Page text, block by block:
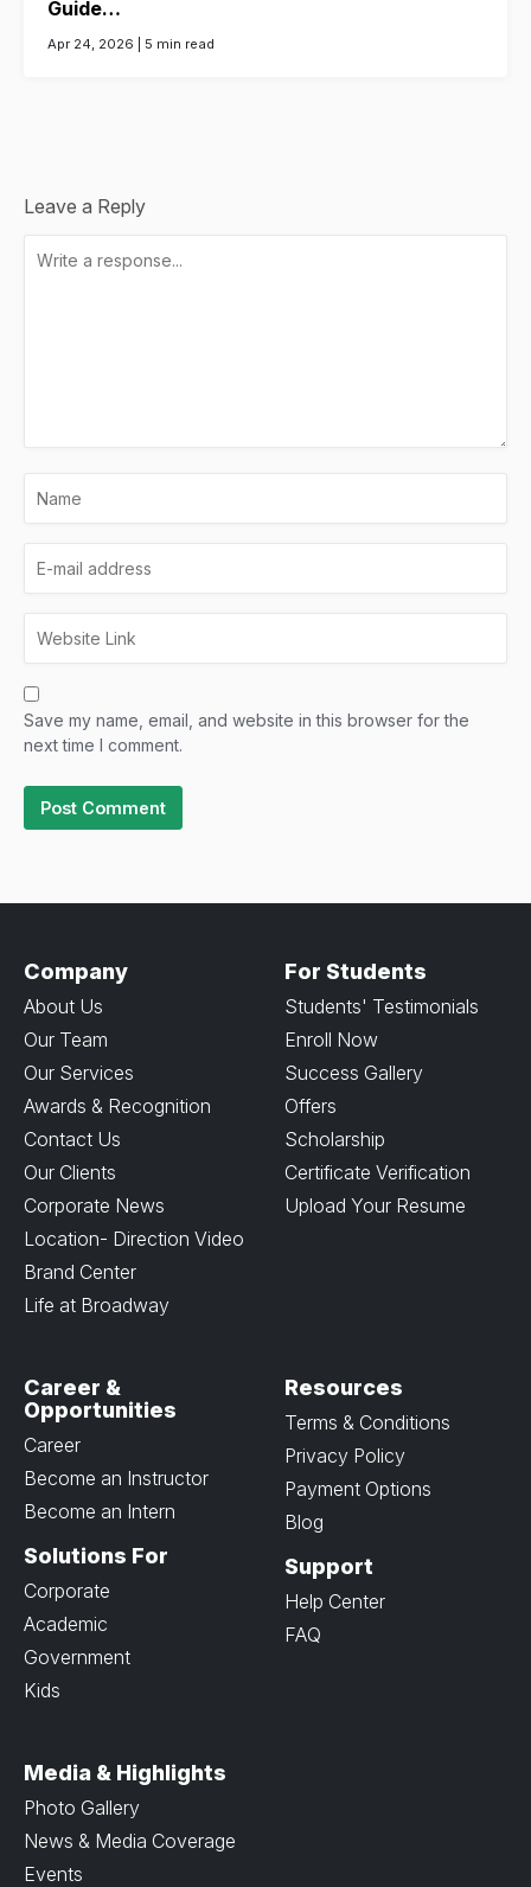
Guide…
Apr 24, 2026 | 5 min read
Leave a Reply
Save my name, email, and website in this browser for the
next time I comment.
Company
About Us
Our Team
Our Services
Awards & Recognition
Contact Us
Our Clients
Corporate News
Location- Direction Video
Brand Center
Life at Broadway
For Students
Students' Testimonials
Enroll Now
Success Gallery
Offers
Scholarship
Certificate Verification
Upload Your Resume
Career &
Opportunities
Career
Become an Instructor
Become an Intern
Solutions For
Corporate
Academic
Government
Kids
Resources
Terms & Conditions
Privacy Policy
Payment Options
Blog
Support
Help Center
FAQ
Media & Highlights
Photo Gallery
News & Media Coverage
Events